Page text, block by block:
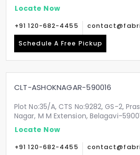
Locate Now
+91 120-682-4455
Schedule A Free Pickup
CLT-ASHOKNAGAR-590016
Plot No:35/A, CTS No:9282, GS-2,
Nagar, M M Extension, Belagavi-
Locate Now
+91 120-682-4455